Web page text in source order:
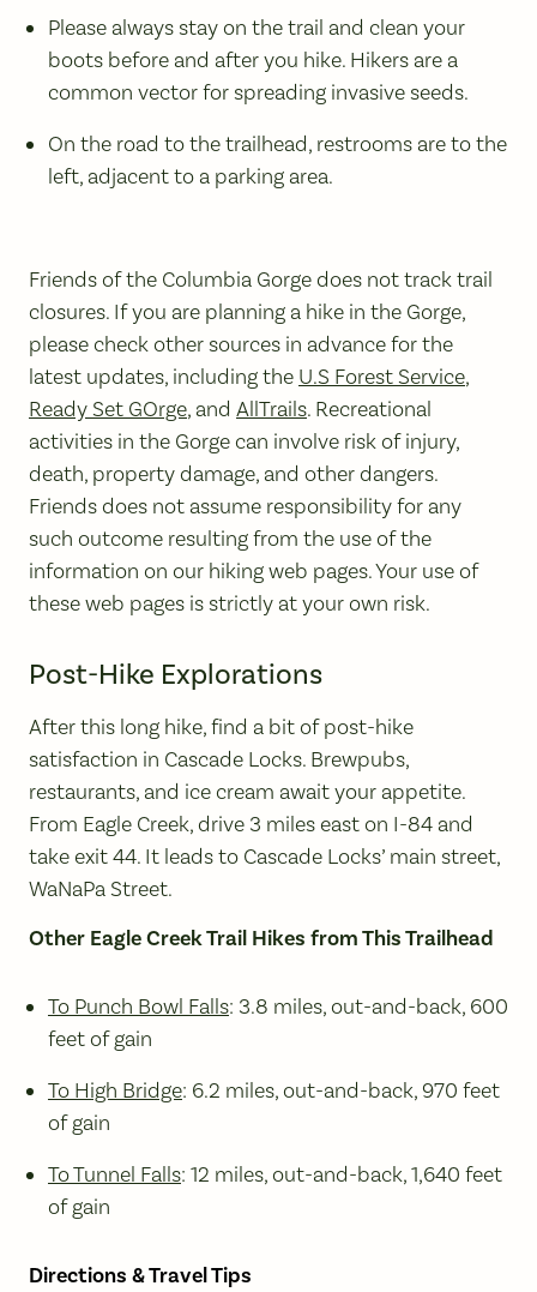
Please always stay on the trail and clean your
boots before and after you hike. Hikers are a
common vector for spreading invasive seeds.
On the road to the trailhead, restrooms are to the
left, adjacent to a parking area.
Friends of the Columbia Gorge does not track trail
closures. If you are planning a hike in the Gorge,
please check other sources in advance for the
latest updates, including the U.S Forest Service,
Ready Set GOrge, and AllTrails. Recreational
activities in the Gorge can involve risk of injury,
death, property damage, and other dangers.
Friends does not assume responsibility for any
such outcome resulting from the use of the
information on our hiking web pages. Your use of
these web pages is strictly at your own risk.
Post-Hike Explorations
After this long hike, find a bit of post-hike
satisfaction in Cascade Locks. Brewpubs,
restaurants, and ice cream await your appetite.
From Eagle Creek, drive 3 miles east on I-84 and
take exit 44. It leads to Cascade Locks’ main street,
WaNaPa Street.
Other Eagle Creek Trail Hikes from This Trailhead
To Punch Bowl Falls: 3.8 miles, out-and-back, 600
feet of gain
To High Bridge: 6.2 miles, out-and-back, 970 feet
of gain
To Tunnel Falls: 12 miles, out-and-back, 1,640 feet
of gain
Directions & Travel Tips